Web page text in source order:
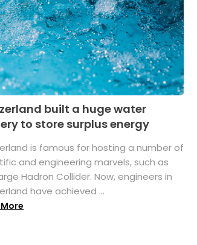
built a huge water
to store surplus energy
is famous for hosting a number of
and engineering marvels, such as
Hadron Collider. Now, engineers in
have achieved ...